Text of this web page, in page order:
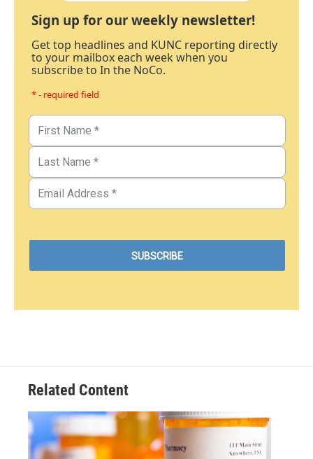
Sign up for our weekly newsletter!
Get top headlines and KUNC reporting directly
to your mailbox each week when you
subscribe to In the NoCo.
* - required field
Related Content